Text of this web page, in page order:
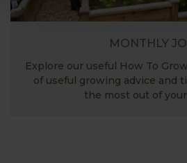
MONTHLY
Explore our useful How To
of useful growing advice and
the most out of